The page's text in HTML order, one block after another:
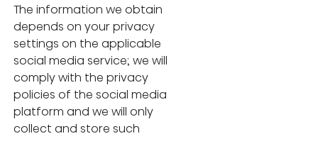
The information we obtain
depends on your privacy
settings on the applicable
social media service; we will
comply with the privacy
policies of the social media
platform and we will only
collect and store such